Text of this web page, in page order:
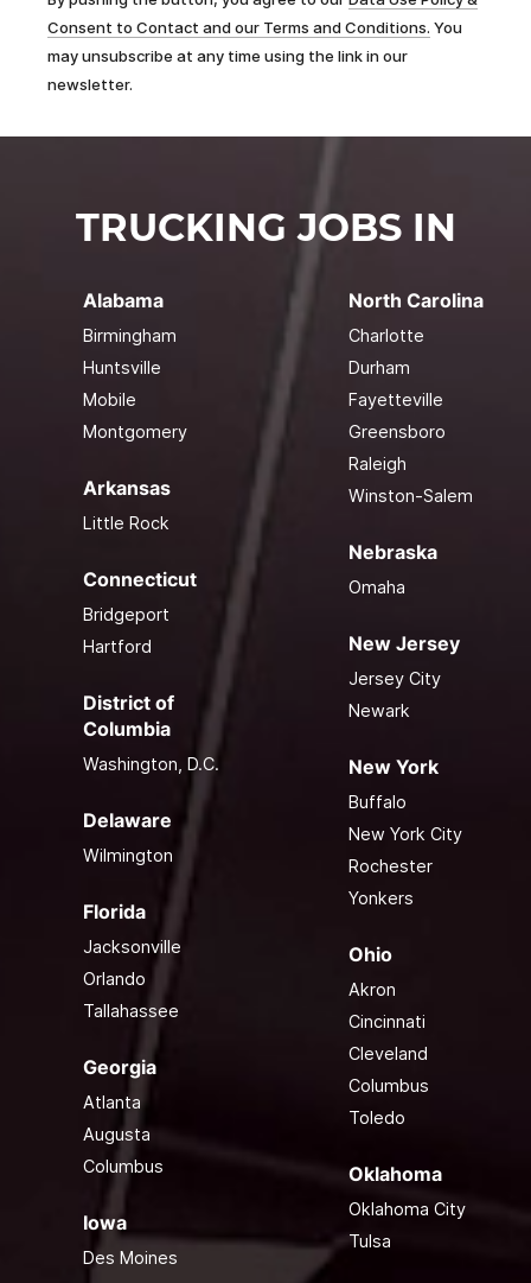
Consent to Contact and our Terms and Conditions. You
may unsubscribe at any time using the link in our
newsletter.
TRUCKING JOBS IN
Alabama
Birmingham
Huntsville
Mobile
Montgomery
Arkansas
Little Rock
Connecticut
Bridgeport
Hartford
District of
Columbia
Washington, D.C.
Delaware
Wilmington
Florida
Jacksonville
Orlando
Tallahassee
Georgia
Atlanta
Augusta
Columbus
Iowa
Des Moines
North Carolina
Charlotte
Durham
Fayetteville
Greensboro
Raleigh
Winston-Salem
Nebraska
Omaha
New Jersey
Jersey City
Newark
New York
Buffalo
New York City
Rochester
Yonkers
Ohio
Akron
Cincinnati
Cleveland
Columbus
Toledo
Oklahoma
Oklahoma City
Tulsa